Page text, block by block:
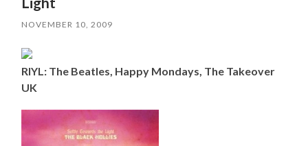
NOVEMBER 10, 2009
RIYL: The Beatles, Happy Mondays, The Takeover
UK